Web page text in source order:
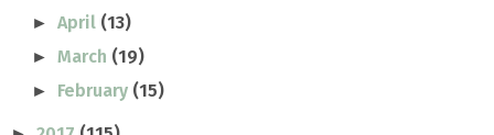
►April (13)
►March (19)
► February (15)